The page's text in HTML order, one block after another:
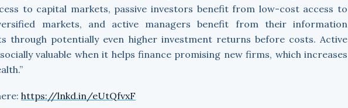
to capital markets, passive investors benefit from low-cost access to
markets, and active managers benefit from their information
through potentially even higher investment returns before costs. Active
valuable when it helps finance promising new firms, which increases
https://lnkd.in/eUtQfvxF